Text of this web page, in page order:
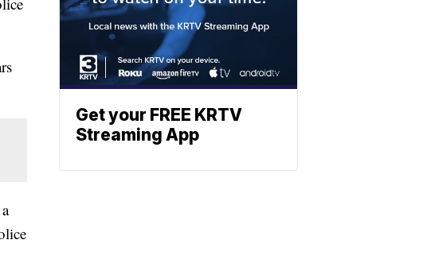
Get your FREE KRTV
Streaming App